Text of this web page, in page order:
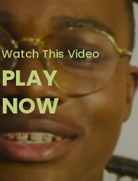
Watch This Video
PLAY
NOW